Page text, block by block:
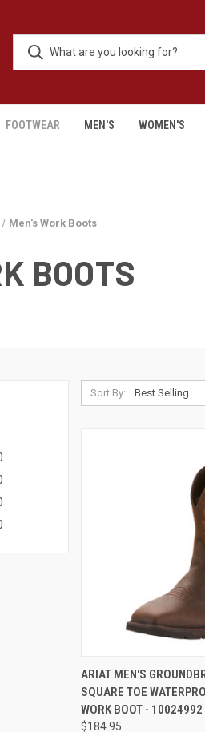
FOOTWEAR MEN'S WOMEN'S
Men's Work Boots
BOOTS
Sort By:
QUICK VIEW
Compare
ARIAT MEN'S
SQUARE TOE
WORK BOOT - 10024992
$184.95